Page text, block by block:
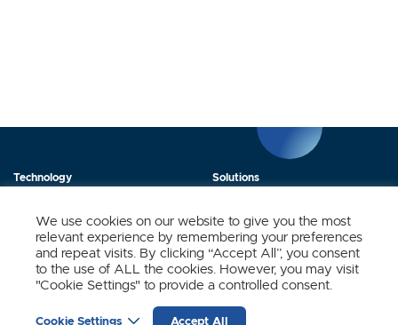
Technology Solutions
About Us Contact
We use cookies on our website to give you the most
relevant experience by remembering your preferences
and repeat visits. By clicking “Accept All”, you consent
to the use of ALL the cookies. However, you may visit
"Cookie Settings" to provide a controlled consent.
Cookie Settings Accept All